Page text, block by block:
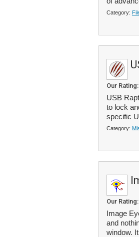
Category:
Our Rating:
USB
to lock
specific
Category:
Our Rating:
Image
and
window.